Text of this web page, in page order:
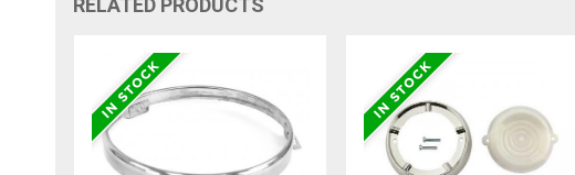
RELATED PRODUCTS